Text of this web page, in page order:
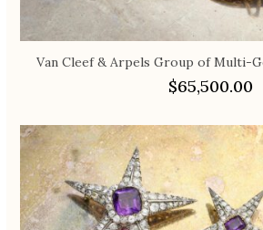
Van Cleef & Arpels Group of Multi-
$65,500.00